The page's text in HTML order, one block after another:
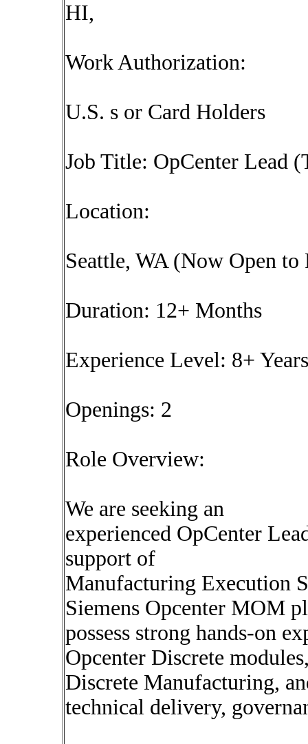
HI,
Work Authorization:
U.S. s or Card Holders
Job Title: OpCenter Lead
Location:
Seattle, WA (Now Open to
Duration: 12+ Months
Experience Level: 8+ Years
Openings: 2
Role Overview:
We are seeking an
experienced OpCenter
support of
Manufacturing Execution
Siemens Opcenter MOM
possess strong hands-on
Opcenter Discrete
Discrete Manufacturing,
technical delivery,